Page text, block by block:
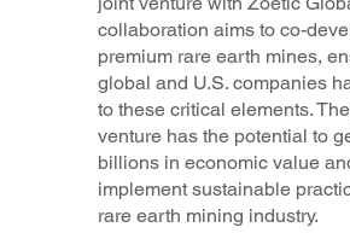
collaboration aims to co-
premium rare earth mines,
global and U.S. companies
to these critical elements.
venture has the potential to
billions in economic value
implement sustainable
rare earth mining industry.